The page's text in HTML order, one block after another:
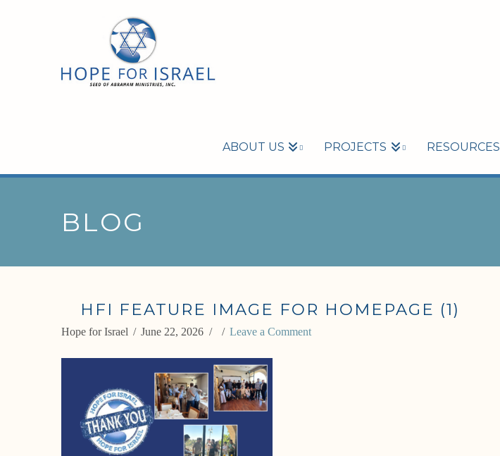
ABOUT US PROJECTS RESOURCES
BLOG
HFI FEATURE IMAGE FOR HOMEPAGE (1)
Hope for Israel June 22, 2026 Leave a Comment